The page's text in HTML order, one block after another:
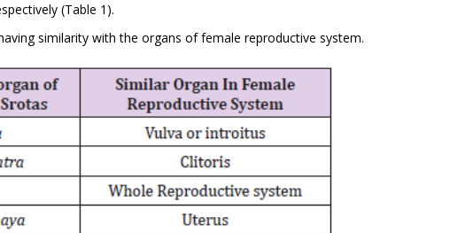
(Table 1).
similarity with the organs of female reproductive system.